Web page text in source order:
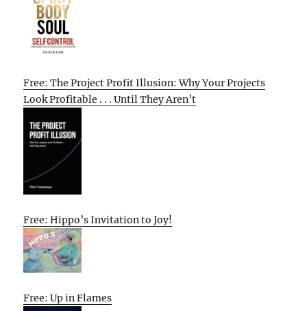
Free: The Project Profit Illusion: Why Your Projects
Look Profitable . . . Until They Aren’t
Free: Hippo’s Invitation to Joy!
Free: Up in Flames